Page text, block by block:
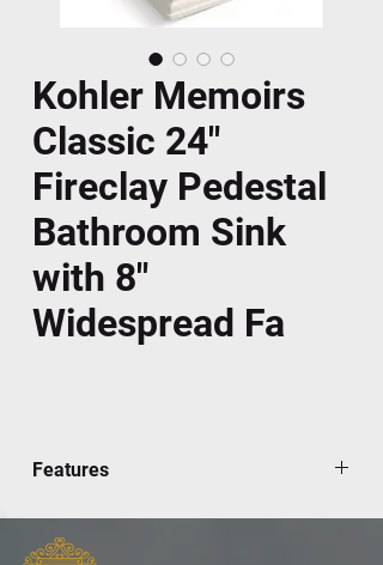
Kohler Memoirs
Classic 24"
Fireclay Pedestal
Bathroom Sink
with 8"
Widespread Fa
Features
This Memoirs pedestal lavatory offers
enduring elegance for your bath or